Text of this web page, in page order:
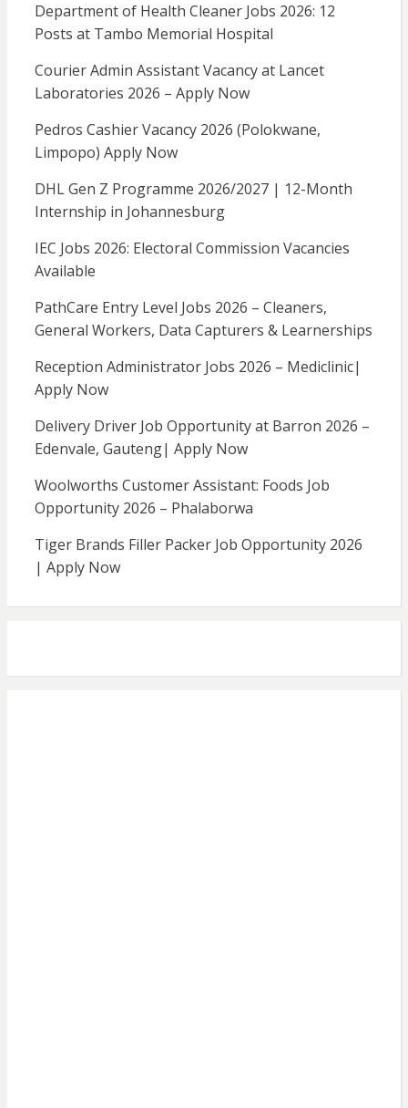
Department of Health Cleaner Jobs 2026: 12
Posts at Tambo Memorial Hospital
Courier Admin Assistant Vacancy at Lancet
Laboratories 2026 – Apply Now
Pedros Cashier Vacancy 2026 (Polokwane,
Limpopo) Apply Now
DHL Gen Z Programme 2026/2027 | 12-Month
Internship in Johannesburg
IEC Jobs 2026: Electoral Commission Vacancies
Available
PathCare Entry Level Jobs 2026 – Cleaners,
General Workers, Data Capturers & Learnerships
Reception Administrator Jobs 2026 – Mediclinic|
Apply Now
Delivery Driver Job Opportunity at Barron 2026 –
Edenvale, Gauteng| Apply Now
Woolworths Customer Assistant: Foods Job
Opportunity 2026 – Phalaborwa
Tiger Brands Filler Packer Job Opportunity 2026
| Apply Now